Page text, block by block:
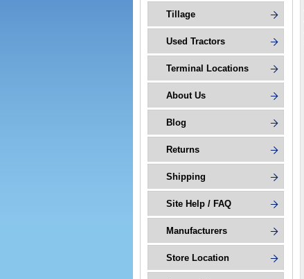
Tillage
Used Tractors
Terminal Locations
About Us
Blog
Returns
Shipping
Site Help / FAQ
Manufacturers
Store Location